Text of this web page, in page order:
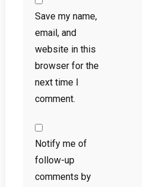
Save my name,
email, and
website in this
browser for the
next time I
comment.
Notify me of
follow-up
comments by